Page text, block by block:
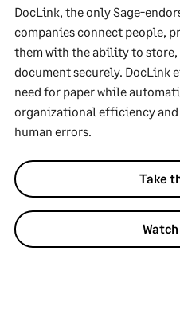
DocLink, the only Sage-
companies connect people,
them with the ability to store,
document securely. DocLink
need for paper while
organizational efficiency and
human errors.
Take